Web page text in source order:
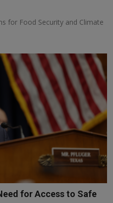
for Food Security and Climate
for Access to Safe